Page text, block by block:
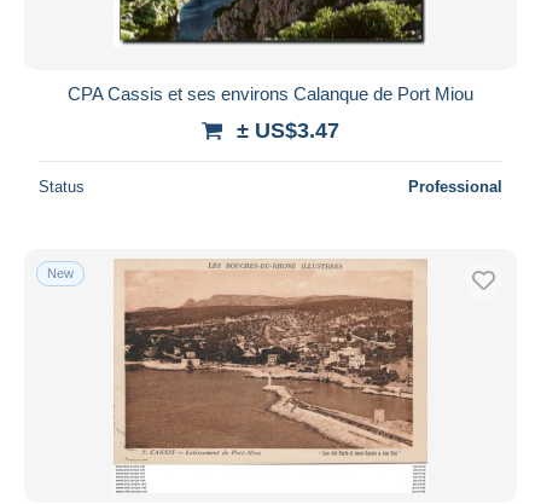
CPA Cassis et ses environs Calanque de Port Miou
± US$3.47
Status Professional
New